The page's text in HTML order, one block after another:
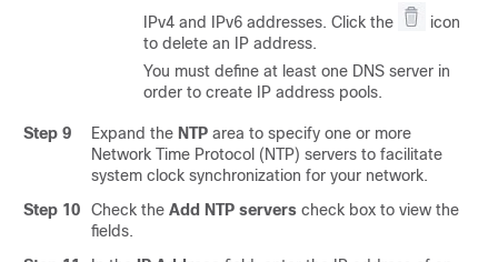
IPv4 and IPv6 addresses. Click the
icon
to delete an IP address.
You must define at least one DNS server in
order to create IP address pools.
Step 9 Expand the NTP area to specify one or more
Network Time Protocol (NTP) servers to facilitate
system clock synchronization for your network.
Step 10
Check the Add NTP servers check box to view the
fields.